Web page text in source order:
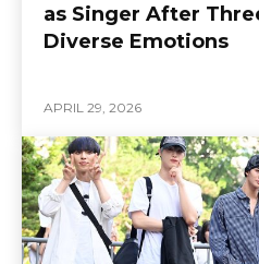
as Singer After
Diverse Emotions
APRIL 29, 2026